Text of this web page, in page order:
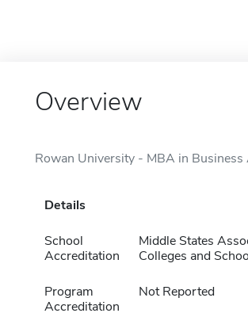
Overview
Rowan University - MBA in
Details
School
Accreditation
Middle States
Colleges and
Program
Accreditation
Not Reported